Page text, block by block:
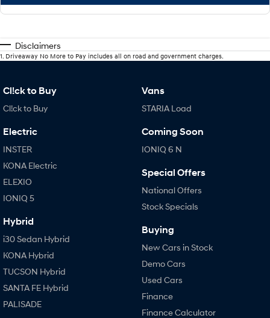
Disclaimers
1 Driveaway No More to Pay includes all on road and government charges.
Cl!ck to Buy
Cl!ck to Buy
Electric
INSTER
KONA Electric
ELEXIO
IONIQ 5
Hybrid
i30 Sedan Hybrid
KONA Hybrid
TUCSON Hybrid
SANTA FE Hybrid
PALISADE
Vans
STARIA Load
Coming Soon
IONIQ 6 N
Special Offers
National Offers
Stock Specials
Buying
New Cars in Stock
Demo Cars
Used Cars
Finance
Finance Calculator